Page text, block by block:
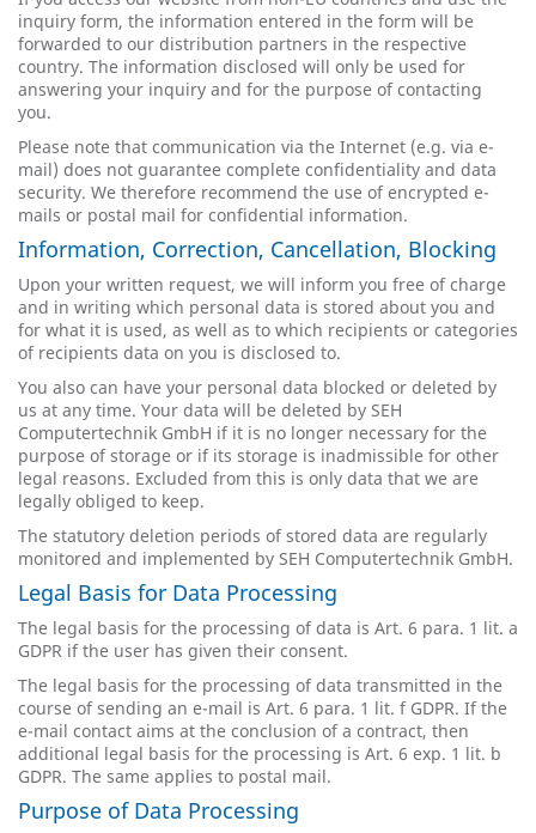
inquiry form, the information entered in the form will be
forwarded to our distribution partners in the respective
country. The information disclosed will only be used for
answering your inquiry and for the purpose of contacting
you.
Please note that communication via the Internet (e.g. via e-
mail) does not guarantee complete confidentiality and data
security. We therefore recommend the use of encrypted e-
mails or postal mail for confidential information.
Information, Correction, Cancellation, Blocking
Upon your written request, we will inform you free of charge
and in writing which personal data is stored about you and
for what it is used, as well as to which recipients or categories
of recipients data on you is disclosed to.
You also can have your personal data blocked or deleted by
us at any time. Your data will be deleted by SEH
Computertechnik GmbH if it is no longer necessary for the
purpose of storage or if its storage is inadmissible for other
legal reasons. Excluded from this is only data that we are
legally obliged to keep.
The statutory deletion periods of stored data are regularly
monitored and implemented by SEH Computertechnik GmbH.
Legal Basis for Data Processing
The legal basis for the processing of data is Art. 6 para. 1 lit. a
GDPR if the user has given their consent.
The legal basis for the processing of data transmitted in the
course of sending an e-mail is Art. 6 para. 1 lit. f GDPR. If the
e-mail contact aims at the conclusion of a contract, then
additional legal basis for the processing is Art. 6 exp. 1 lit. b
GDPR. The same applies to postal mail.
Purpose of Data Processing